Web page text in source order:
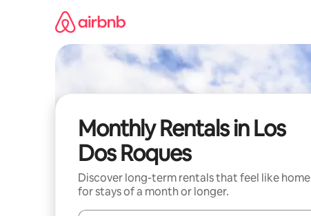
Monthly Rentals in Los
Dos Roques
Discover long-term rentals that feel like home
for stays of a month or longer.